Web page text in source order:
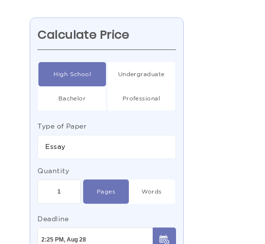
Calculate Price
High School Undergraduate
Bachelor Professional
Type of Paper
Essay
Quantity
Pages Words
Deadline